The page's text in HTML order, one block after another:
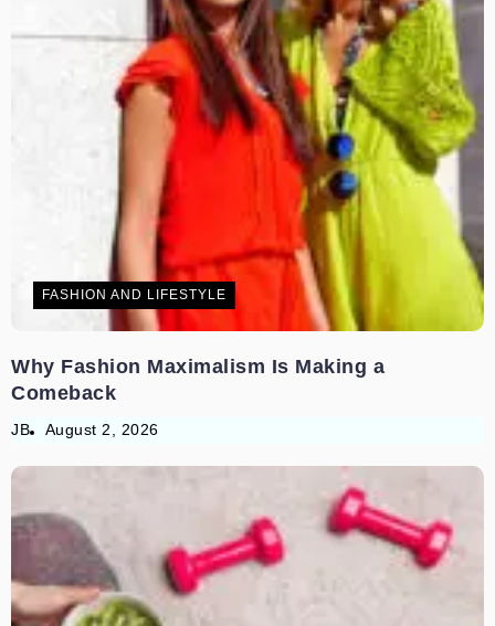
FASHION AND LIFESTYLE
Why Fashion Maximalism Is Making a
Comeback
JB August 2, 2026